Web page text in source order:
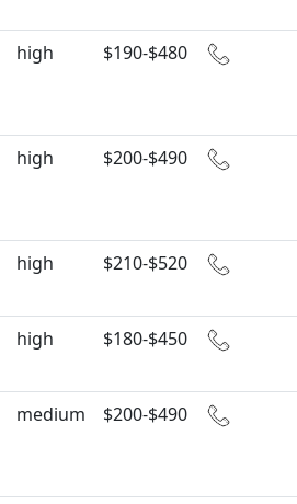
high $190-$480
high $200-$490
high $210-$520
high $180-$450
medium $200-$490